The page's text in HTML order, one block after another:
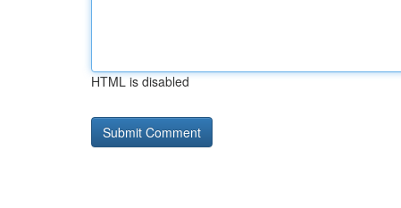
HTML is disabled